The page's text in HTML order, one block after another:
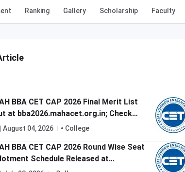
Ranking Gallery Scholarship Faculty
BBA CET CAP 2026 Final Merit List
at bba2026.mahacet.org.in; Check
Round 1 Option Form Dates
August 04, 2026 College
BBA CET CAP 2026 Round Wise Seat
Schedule Released at